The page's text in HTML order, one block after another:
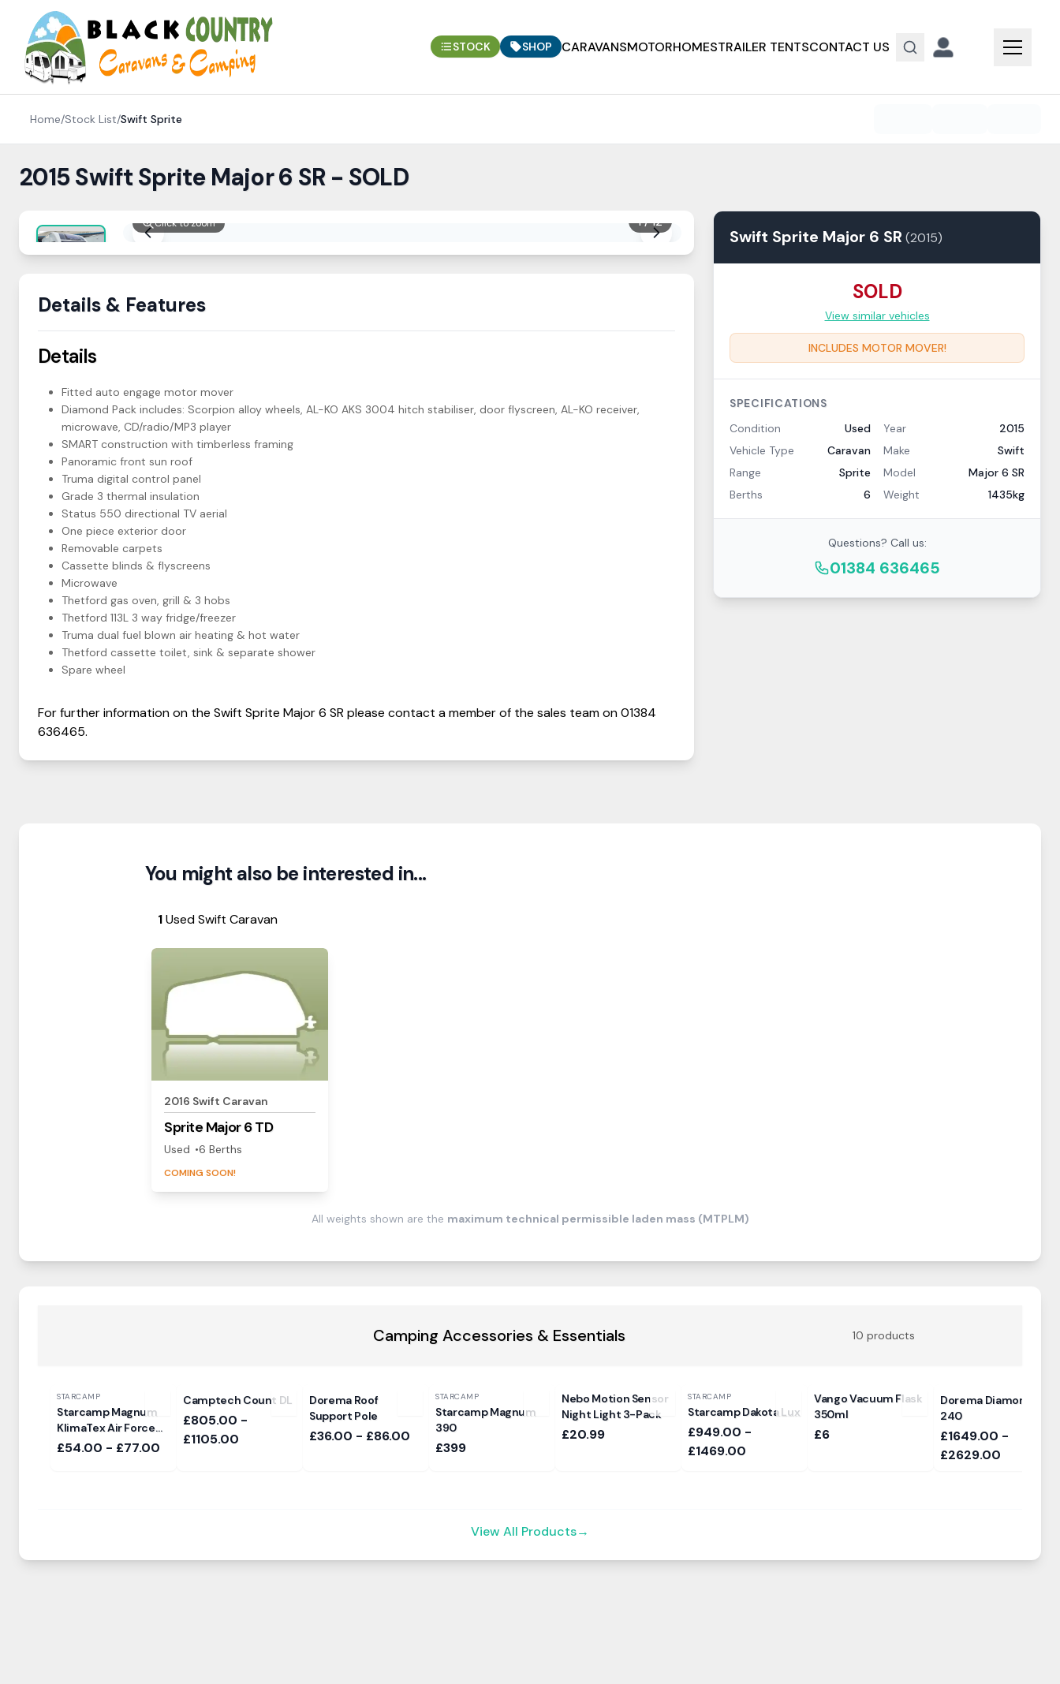
Skip to content
STOCK SHOP CARAVANSMOTORHOMESTRAILER TENTSCONTACT US
Home/Stock List/Swift Sprite
2015 Swift Sprite Major 6 SR - SOLD
1/12
Click to zoom
Swift Sprite Major 6 SR (2015)
SOLD
View similar vehicles
INCLUDES MOTOR MOVER!
SPECIFICATIONS
Condition
Used Year
2015
Vehicle Type
Caravan Make
Swift
Range
Sprite Model
Major 6 SR
Berths
6 Weight 1435kg
Questions? Call us:
01384 636465
Details & Features
Details
Fitted auto engage motor mover
Diamond Pack includes: Scorpion alloy wheels, AL-KO AKS 3004 hitch stabiliser, door flyscreen, AL-KO receiver,
microwave, CD/radio/MP3 player
SMART construction with timberless framing
Panoramic front sun roof
Truma digital control panel
Grade 3 thermal insulation
Status 550 directional TV aerial
One piece exterior door
Removable carpets
Cassette blinds & flyscreens
Microwave
Thetford gas oven, grill & 3 hobs
Thetford 113L 3 way fridge/freezer
Truma dual fuel blown air heating & hot water
Thetford cassette toilet, sink & separate shower
Spare wheel
For further information on the Swift Sprite Major 6 SR please contact a member of the sales team on01384
636465.
You might also be interested in...
1Used Swift Caravan
View Details
2016 Swift Caravan
Sprite Major 6 TD
Used 6 Berths
COMING SOON!
All weights shown are the maximum technical permissible laden mass (MTPLM)
Camping Accessories & Essentials 10 products
STARCAMP
Starcamp Magnum
KlimaTex Air Force
Sun Canopy
£54.00 - £77.00
Camptech Count DL
£805.00 -
£1105.00
Dorema Roof
Support Pole
£36.00 - £86.00
STARCAMP
Starcamp Magnum
390
£399
Nebo Motion Sensor
Night Light 3-Pack
£20.99
STARCAMP
Starcamp Dakota Lux
£949.00 -
£1469.00
Vango Vacuum Flask
350ml
£6
Dorema Diamond
240
£1649.00 -
£2629.00
View All Products→